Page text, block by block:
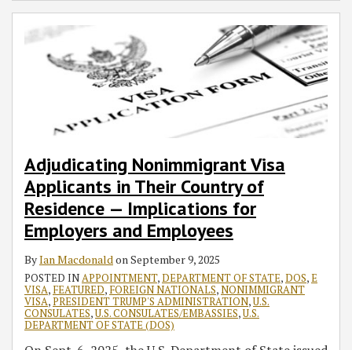
Adjudicating Nonimmigrant Visa
Applicants in Their Country of
Residence — Implications for
Employers and Employees
ByIan MacdonaldonSeptember 9, 2025
POSTED INAPPOINTMENT,DEPARTMENT OF STATE,DOS,E
VISA, FEATURED, FOREIGN NATIONALS,NONIMMIGRANT
VISA,PRESIDENT TRUMP'S ADMINISTRATION,U.S.
CONSULATES,U.S. CONSULATES/EMBASSIES,U.S.
DEPARTMENT OF STATE (DOS)